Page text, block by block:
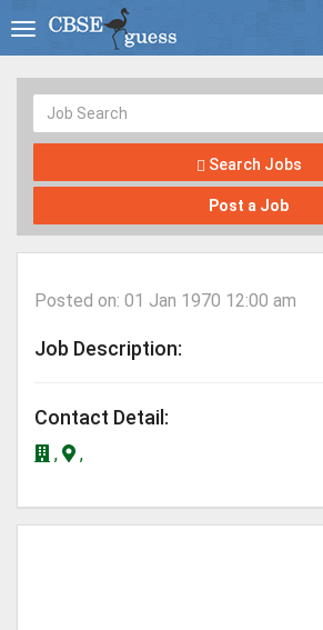
Search Jobs
Post a Job
Posted on: 01 Jan 1970 12:00 am
Job Description:
Contact Detail:
, ,